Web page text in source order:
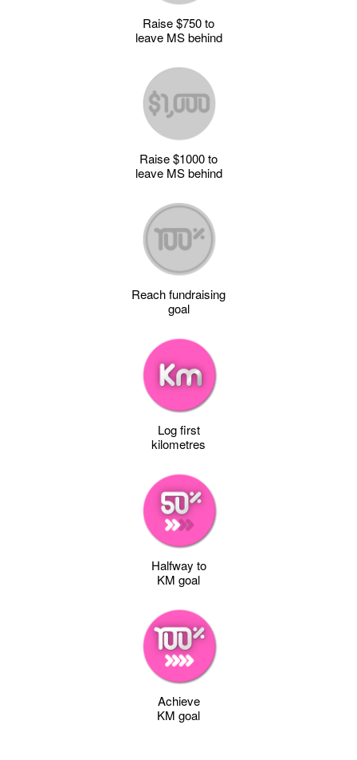
Raise $750 to
leave MS behind
Raise $1000 to
leave MS behind
Reach fundraising
goal
Log first
kilometres
Halfway to
KM goal
Achieve
KM goal